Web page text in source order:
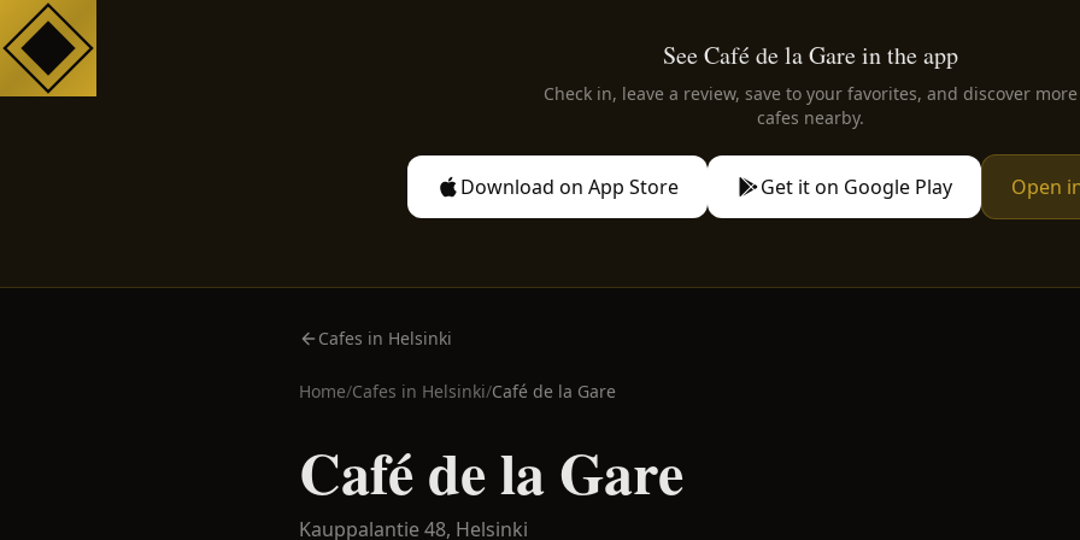
See Café de la Gare in the app
Check in, leave a review, save to your favorites, and discover more
cafes nearby.
Download on App Store Get it on Google Play Open
Cafes in Helsinki
Home/Cafes in Helsinki/Café de la Gare
Café de la Gare
Kauppalantie 48, Helsinki